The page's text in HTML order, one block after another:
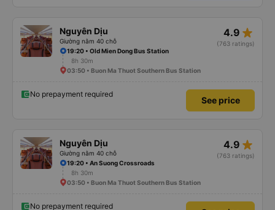
Nguyên Dịu
Giường nằm 40 chỗ
4.9 star_rate
(763 ratings)
19:20 • Old Mien Dong Bus Station
8h 30m
03:50 • Buon Ma Thuot Southern Bus Station
No prepayment required
See price
Nguyên Dịu
Giường nằm 40 chỗ
4.9 star_rate
(763 ratings)
19:20 • An Suong Crossroads
8h 30m
03:50 • Buon Ma Thuot Southern Bus Station
No prepayment required